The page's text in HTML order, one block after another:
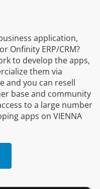
application,
Onfinity ERP/CRM?
to develop the apps,
them via
and you can resell
base and community
to a large number
apps on VIENNA